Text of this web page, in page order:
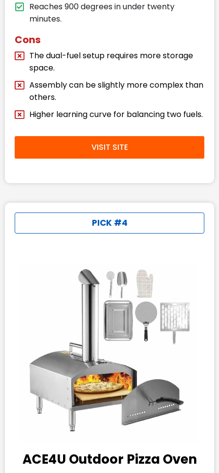
Reaches 900 degrees in under twenty
minutes.
Cons
The dual-fuel setup requires more storage
space.
Assembly can be slightly more complex than
others.
Higher learning curve for balancing two fuels.
VISIT SITE
PICK #4
ACE4U Outdoor Pizza Oven